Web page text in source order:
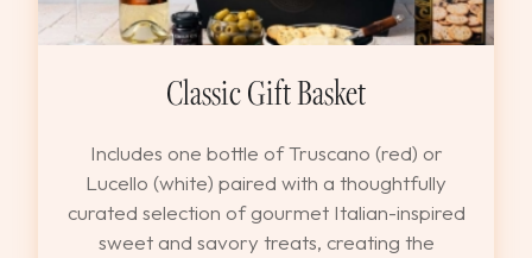
Classic Gift Basket
Includes one bottle of Truscano (red) or
Lucello (white) paired with a thoughtfully
curated selection of gourmet Italian-inspired
sweet and savory treats, creating the